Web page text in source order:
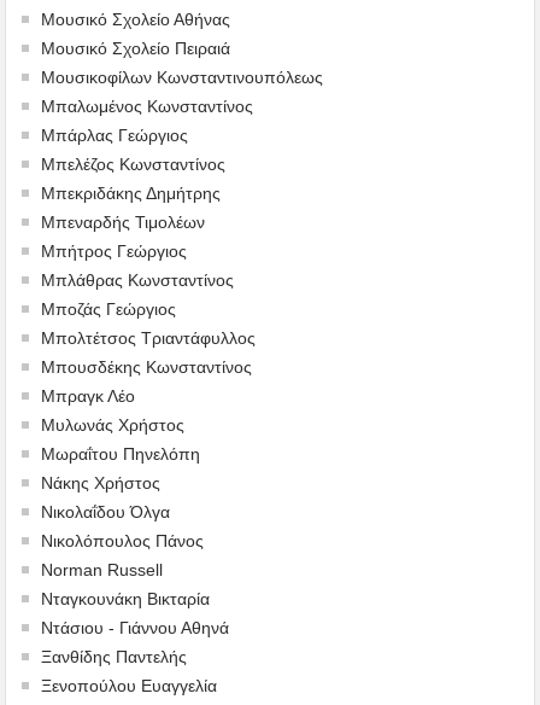
Μουσικό Σχολείο Αθήνας
Μουσικό Σχολείο Πειραιά
Μουσικοφίλων Κωνσταντινουπόλεως
Μπαλωμένος Κωνσταντίνος
Μπάρλας Γεώργιος
Μπελέζος Κωνσταντίνος
Μπεκριδάκης Δημήτρης
Μπεναρδής Τιμολέων
Μπήτρος Γεώργιος
Μπλάθρας Κωνσταντίνος
Μποζάς Γεώργιος
Μπολτέτσος Τριαντάφυλλος
Μπουσδέκης Κωνσταντίνος
Μπραγκ Λέο
Μυλωνάς Χρήστος
Μωραΐτου Πηνελόπη
Νάκης Χρήστος
Νικολαΐδου Όλγα
Νικολόπουλος Πάνος
Norman Russell
Νταγκουνάκη Βικταρία
Ντάσιου - Γιάννου Αθηνά
Ξανθίδης Παντελής
Ξενοπούλου Ευαγγελία